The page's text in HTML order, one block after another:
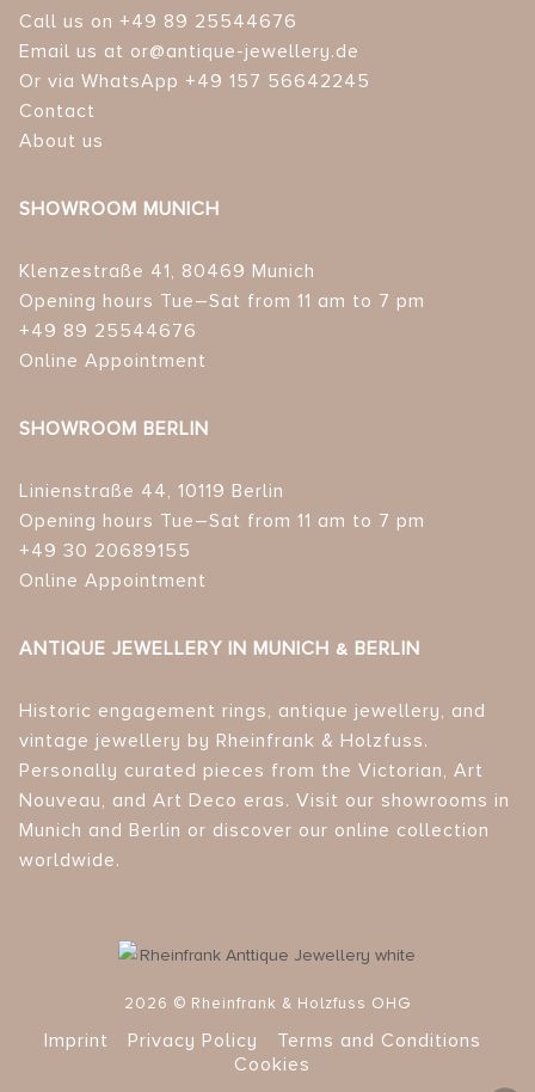
Call us on +49 89 25544676
Email us at or@antique-jewellery.de
Or via WhatsApp +49 157 56642245
Contact
About us
SHOWROOM MUNICH
Klenzestraße 41, 80469 Munich
Opening hours Tue–Sat from 11 am to 7 pm
+49 89 25544676
Online Appointment
SHOWROOM BERLIN
Linienstraße 44, 10119 Berlin
Opening hours Tue–Sat from 11 am to 7 pm
+49 30 20689155
Online Appointment
ANTIQUE JEWELLERY IN MUNICH & BERLIN
Historic engagement rings, antique jewellery, and
vintage jewellery by Rheinfrank & Holzfuss.
Personally curated pieces from the Victorian, Art
Nouveau, and Art Deco eras. Visit our showrooms in
Munich and Berlin or discover our online collection
worldwide.
2026 © Rheinfrank & Holzfuss OHG
Imprint Privacy Policy
Terms and Conditions
Cookies